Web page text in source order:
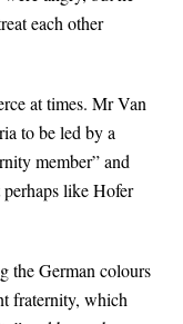
each other
at times. Mr Van
to be led by a
member” and
perhaps like Hofer
the German colours
fraternity, which